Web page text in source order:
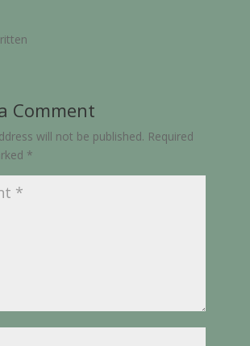
Comment
will not be published. Required
*